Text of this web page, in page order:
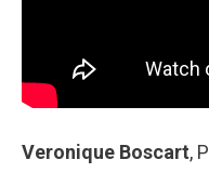
Veronique Boscart,